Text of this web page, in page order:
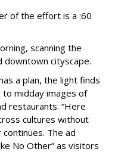
of the effort is a :60
scanning the
downtown cityscape.
a plan, the light finds
to midday images of
restaurants. “Here
cultures without
The ad
No Other” as visitors